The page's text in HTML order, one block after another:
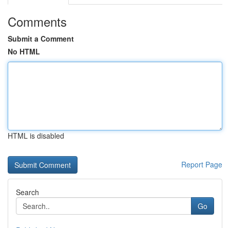
Comments
Submit a Comment
No HTML
HTML is disabled
Report Page
Search
Go